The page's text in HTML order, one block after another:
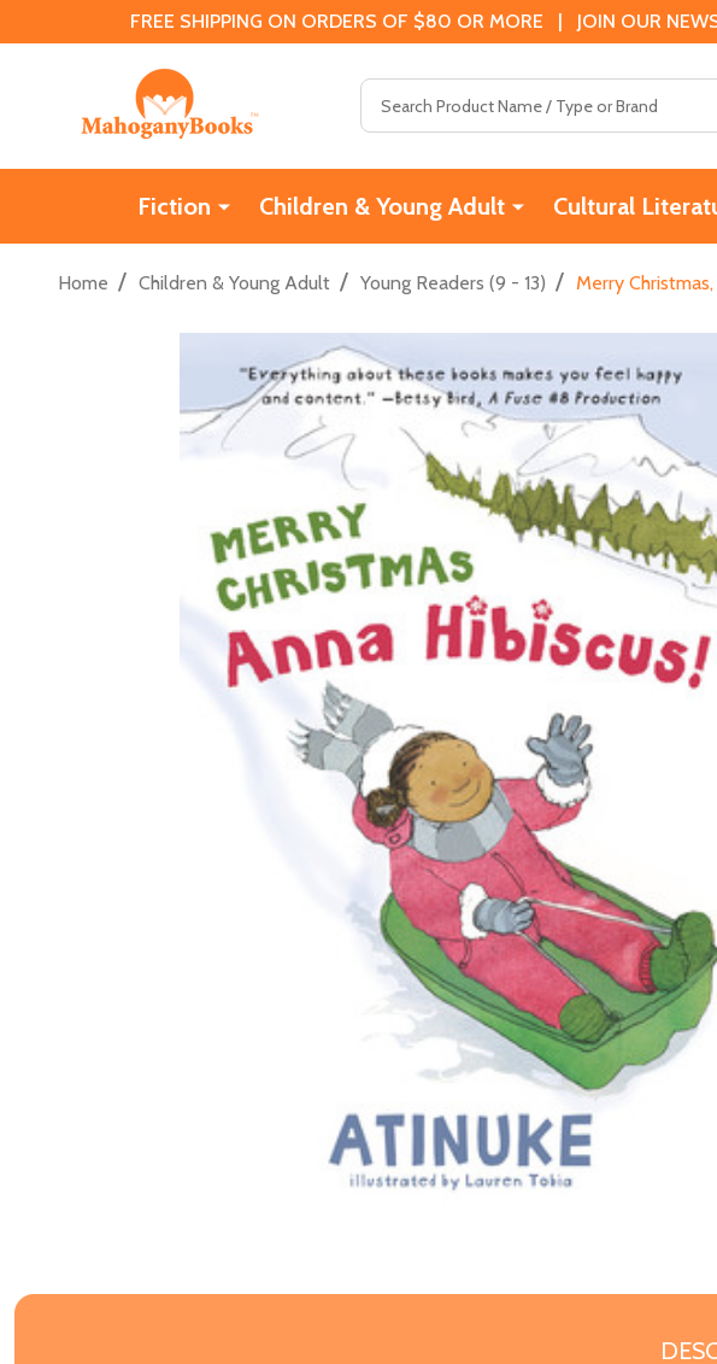
FREE SHIPPING ON ORDERS OF $80 OR MORE | JOIN OUR
Fiction Children & Young Adult Cultural
Home / Children & Young Adult / Young Readers (9 - 13) / Merry